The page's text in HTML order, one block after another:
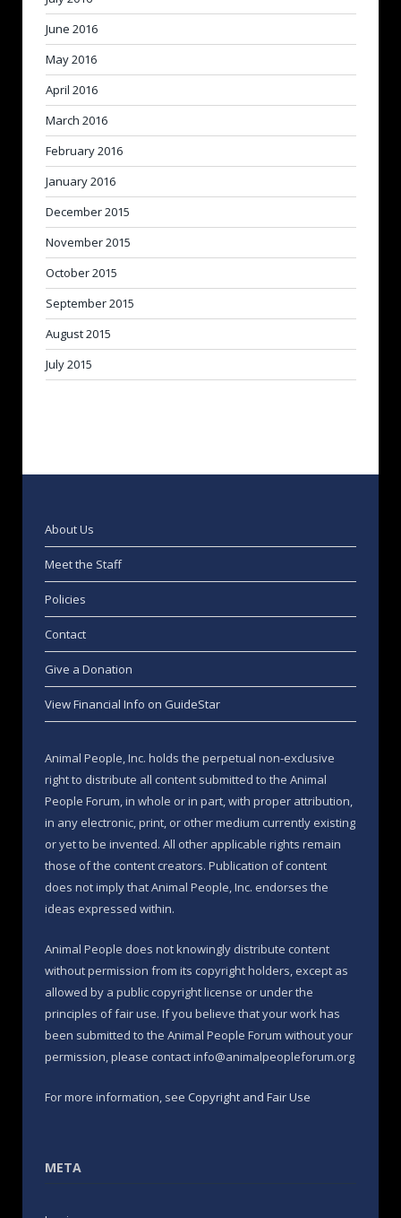
June 2016
May 2016
April 2016
March 2016
February 2016
January 2016
December 2015
November 2015
October 2015
September 2015
August 2015
July 2015
About Us
Meet the Staff
Policies
Contact
Give a Donation
View Financial Info on GuideStar
Animal People, Inc. holds the perpetual non-exclusive
right to distribute all content submitted to the Animal
People Forum, in whole or in part, with proper attribution,
in any electronic, print, or other medium currently existing
or yet to be invented. All other applicable rights remain
those of the content creators. Publication of content
does not imply that Animal People, Inc. endorses the
ideas expressed within.
Animal People does not knowingly distribute content
without permission from its copyright holders, except as
allowed by a public copyright license or under the
principles of fair use. If you believe that your work has
been submitted to the Animal People Forum without your
permission, please contact info@animalpeopleforum.org
For more information, see Copyright and Fair Use
META